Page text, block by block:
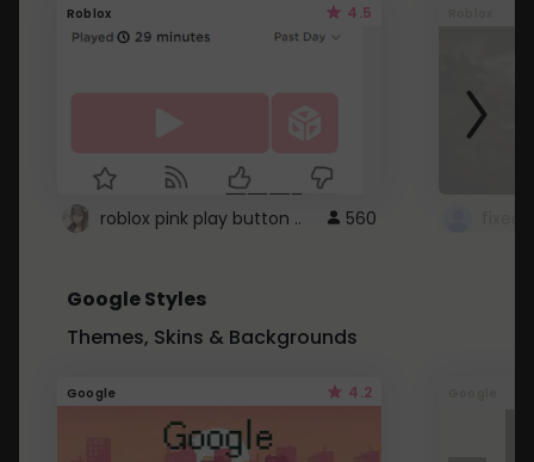
Roblox 4.5
roblox pink play button .. 560
Google Styles
Themes, Skins & Backgrounds
Google 4.2